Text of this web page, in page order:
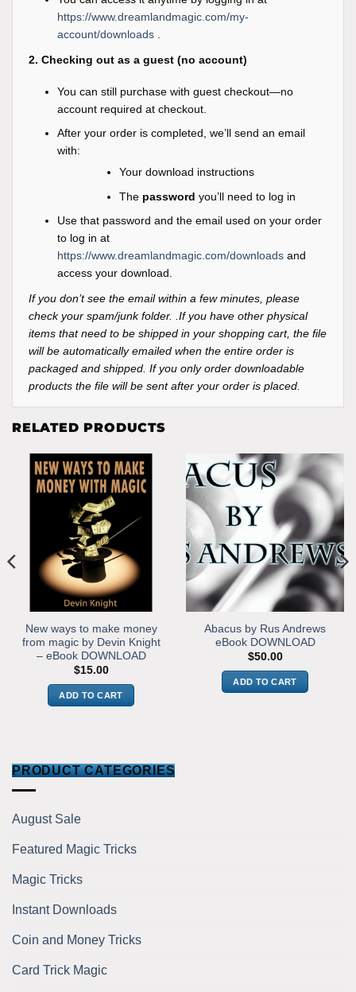
https://www.dreamlandmagic.com/my-
account/downloads
2. Checking out as a guest (no account)
You can still purchase with guest checkout—no
account required at checkout.
After your order is completed, we’ll send an email
with:
Your download instructions
The password you’ll need to log in
Use that password and the email used on your order
to log in at
https://www.dreamlandmagic.com/downloadsand
access your download.
If you don’t see the email within a few minutes, please
check your spam/junk folder. .If you have other physical
items that need to be shipped in your shopping cart, the file
will be automatically emailed when the entire order is
packaged and shipped. If you only order downloadable
products the file will be sent after your order is placed.
RELATED PRODUCTS
New ways to make money
from magic by Devin Knight
– eBook DOWNLOAD
$15.00
ADD TO CART
Abacus by Rus Andrews
eBook DOWNLOAD
$50.00
ADD TO CART
PRODUCT CATEGORIES
August Sale
Featured Magic Tricks
Magic Tricks
Instant Downloads
Coin and Money Tricks
Card Trick Magic